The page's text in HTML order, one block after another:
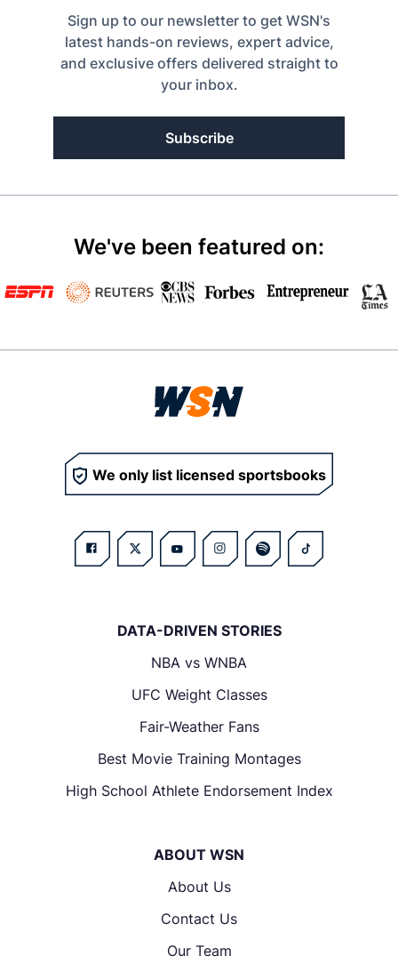
Sign up to our newsletter to get WSN's
latest hands-on reviews, expert advice,
and exclusive offers delivered straight to
your inbox.
Subscribe
We've been featured on:
We only list licensed sportsbooks
DATA-DRIVEN STORIES
NBA vs WNBA
UFC Weight Classes
Fair-Weather Fans
Best Movie Training Montages
High School Athlete Endorsement Index
ABOUT WSN
About Us
Contact Us
Our Team